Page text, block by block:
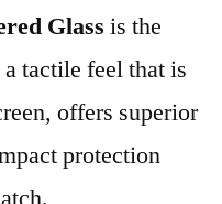
Glass is the
tactile feel that is
offers superior
protection